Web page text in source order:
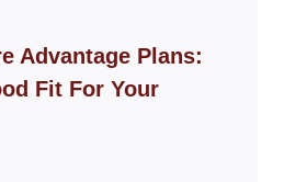
Advantage Plans:
Fit For Your